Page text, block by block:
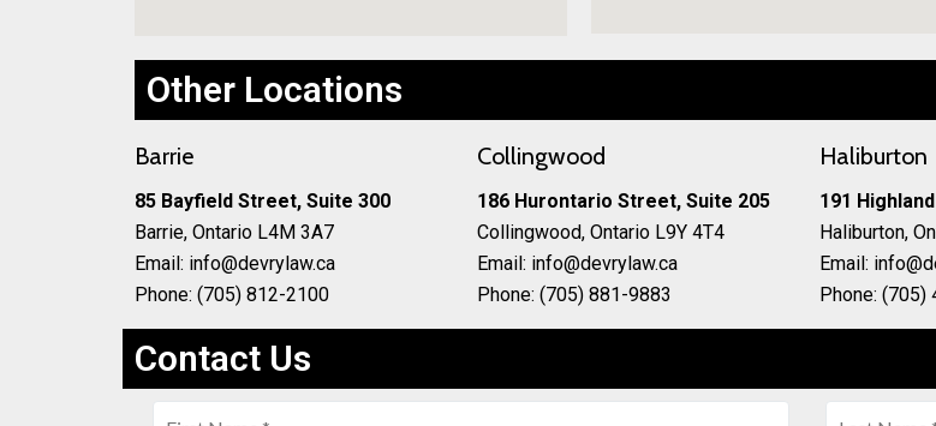
Other Locations
Barrie
85 Bayfield Street, Suite 300
Barrie, Ontario L4M 3A7
Email: info@devrylaw.ca
Phone: (705) 812-2100
Collingwood
186 Hurontario Street, Suite 205
Collingwood, Ontario L9Y 4T4
Email: info@devrylaw.ca
Phone: (705) 881-9883
Haliburton
191
Haliburton,
Email:
Phone: (705)
Contact Us